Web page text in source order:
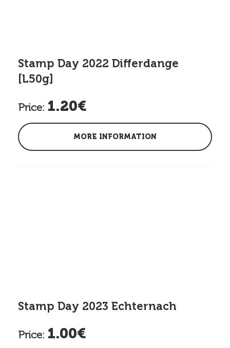
Stamp Day 2022 Differdange
[L50g]
Price: 1.20€
MORE INFORMATION
Stamp Day 2023 Echternach
Price: 1.00€